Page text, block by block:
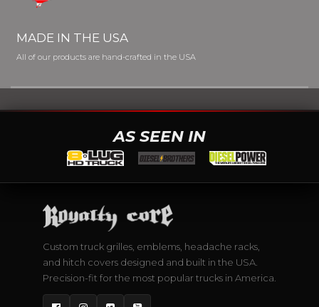
MADE IN THE USA
All of our products are hand-crafted in the USA
AS SEEN IN
Custom truck grilles, emblems, headache racks,
and hitch covers designed and built in the USA.
Precision-fit for the most popular trucks in America.